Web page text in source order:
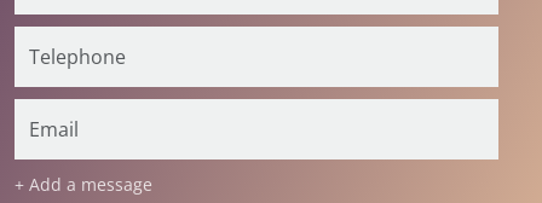
+ Add a message